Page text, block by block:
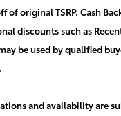
of original TSRP. Cash
discounts such as
be used by qualified
and availability are